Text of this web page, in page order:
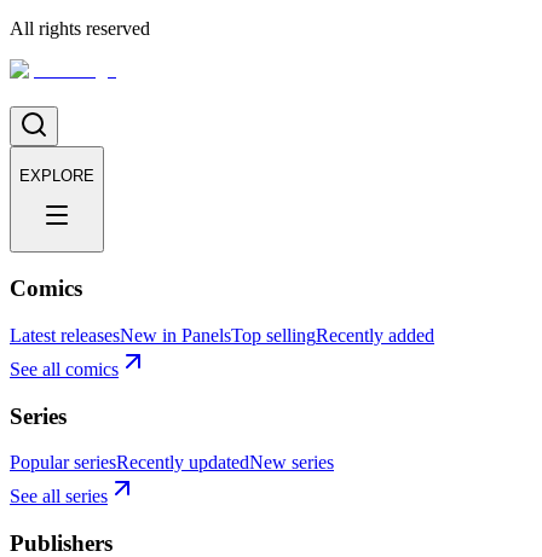
All rights reserved
EXPLORE
Comics
Latest releasesNew in PanelsTop sellingRecently added
See all comics
Series
Popular seriesRecently updatedNew series
See all series
Publishers